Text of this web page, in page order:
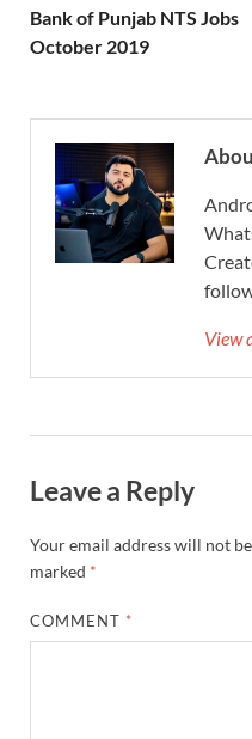
Bank of Punjab NTS Jobs
October 2019
View
Leave a Reply
Your email address will not
marked *
COMMENT *